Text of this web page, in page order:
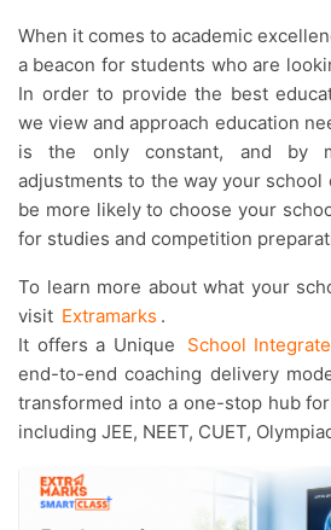
When it comes to academic excellence, schools need to be
a beacon for students who are
In order to provide the best
we view and approach education
is the only constant, and by
adjustments to the way your
be more likely to choose your
for studies and competition
To learn more about what your school can do to improve,
visit Extramarks .
It offers a Unique
School
end-to-end coaching delivery
transformed into a one-stop hub
including JEE, NEET, CUET,